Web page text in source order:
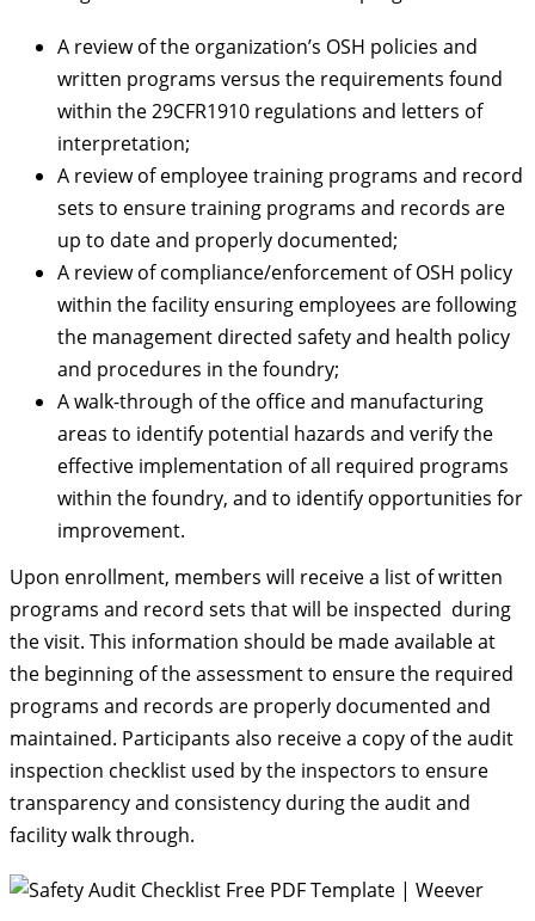
A review of the organization’s OSH policies and
written programs versus the requirements found
within the 29CFR1910 regulations and letters of
interpretation;
A review of employee training programs and record
sets to ensure training programs and records are
up to date and properly documented;
A review of compliance/enforcement of OSH policy
within the facility ensuring employees are following
the management directed safety and health policy
and procedures in the foundry;
A walk-through of the office and manufacturing
areas to identify potential hazards and verify the
effective implementation of all required programs
within the foundry, and to identify opportunities for
improvement.
Upon enrollment, members will receive a list of written
programs and record sets that will be inspected during
the visit. This information should be made available at
the beginning of the assessment to ensure the required
programs and records are properly documented and
maintained. Participants also receive a copy of the audit
inspection checklist used by the inspectors to ensure
transparency and consistency during the audit and
facility walk through.